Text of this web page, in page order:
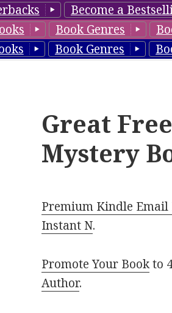
Become a
Book Genres
Book Genres
Great
Mystery
Premium Kindle Email
Instant N.
Promote Your Bookto
Author.